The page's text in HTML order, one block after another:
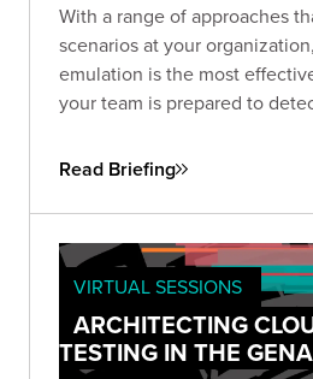
With a range of approaches
scenarios at your
emulation is the most
your team is prepared to
Read Briefing
VIRTUAL SESSIONS
ARCHITECTING
TESTING IN THE